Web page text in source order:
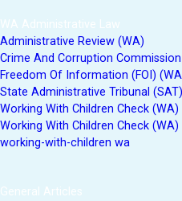
WA Administrative Law
Administrative Review (WA)
Crime And Corruption Commission
Freedom Of Information (FOI)
State Administrative Tribunal (SAT)
Working With Children Check (WA)
Working With Children Check (WA)
working-with-children wa
General Articles